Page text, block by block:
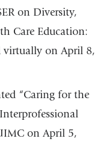
on Diversity,
Care Education:
virtually on April 8,
“Caring for the
on April 5,